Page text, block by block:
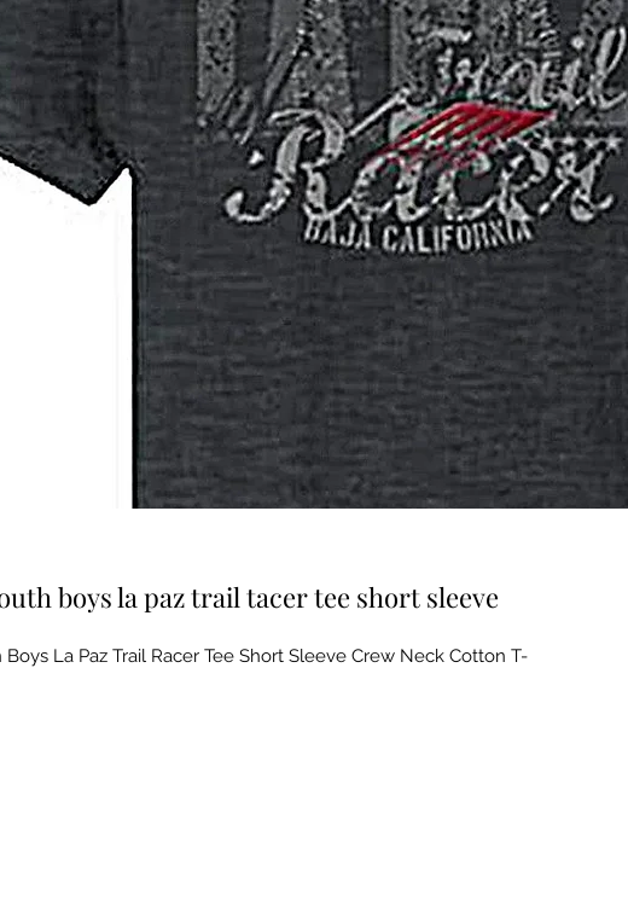
boys la paz trail tacer tee short sleeve
Boys La Paz Trail Racer Tee Short Sleeve Crew Neck Cotton T-